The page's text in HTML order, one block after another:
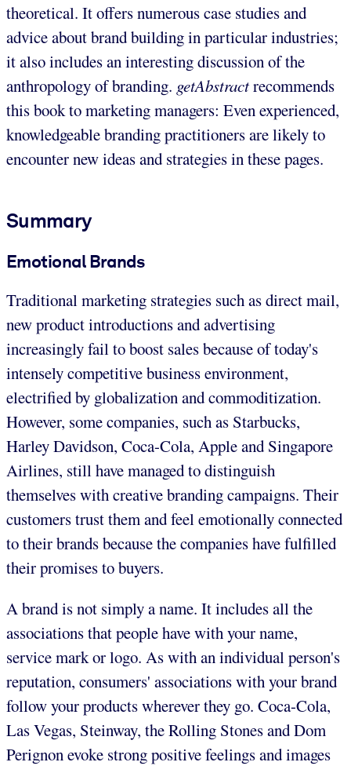
theoretical. It offers numerous case studies and
advice about brand building in particular industries;
it also includes an interesting discussion of the
anthropology of branding. getAbstractrecommends
this book to marketing managers: Even experienced,
knowledgeable branding practitioners are likely to
encounter new ideas and strategies in these pages.
Summary
Emotional Brands
Traditional marketing strategies such as direct mail,
new product introductions and advertising
increasingly fail to boost sales because of today's
intensely competitive business environment,
electrified by globalization and commoditization.
However, some companies, such as Starbucks,
Harley Davidson, Coca-Cola, Apple and Singapore
Airlines, still have managed to distinguish
themselves with creative branding campaigns. Their
customers trust them and feel emotionally connected
to their brands because the companies have fulfilled
their promises to buyers.
A brand is not simply a name. It includes all the
associations that people have with your name,
service mark or logo. As with an individual person's
reputation, consumers' associations with your brand
follow your products wherever they go. Coca-Cola,
Las Vegas, Steinway, the Rolling Stones and Dom
Perignon evoke strong positive feelings and images